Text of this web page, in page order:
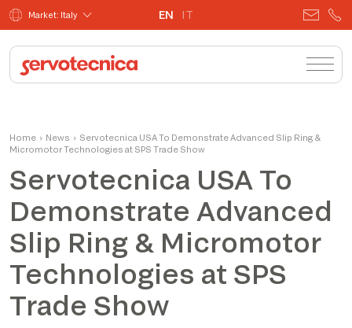
Market: Italy EN IT
Home › News › Servotecnica USA To Demonstrate Advanced Slip Ring &
Micromotor Technologies at SPS Trade Show
Servotecnica USA To
Demonstrate Advanced
Slip Ring & Micromotor
Technologies at SPS
Trade Show